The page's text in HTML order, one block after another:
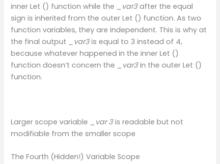
inner Let () function while the _var3after the equal
sign is inherited from the outer Let () function. As two
function variables, they are independent. This is why at
the final output _var3is equal to 3 instead of 4,
because whatever happened in the inner Let ()
function doesn’t concern the _var3in the outer Let ()
function.
Larger scope variable _var 3is readable but not
modifiable from the smaller scope
The Fourth (Hidden!) Variable Scope